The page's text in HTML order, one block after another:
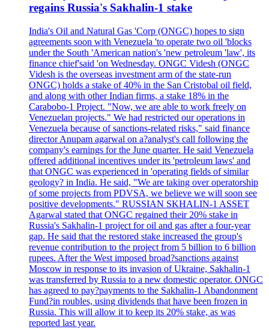
regains Russia's Sakhalin-1 stake
India's Oil and Natural Gas 'Corp (ONGC) hopes to sign
agreements soon with Venezuela 'to operate two oil 'blocks
under the South 'American nation's 'new petroleum 'law', its
finance chief'said 'on Wednesday. ONGC Videsh (ONGC
Videsh is the overseas investment arm of the state-run
ONGC) holds a stake of 40% in the San Cristobal oil field,
and along with other Indian firms, a stake 18% in the
Carabobo-1 Project. "Now, we are able to work freely on
Venezuelan projects." We had restricted our operations in
Venezuela because of sanctions-related risks," said finance
director Anupam agarwal on a?analyst's call following the
company's earnings for the June quarter. He said Venezuela
offered additional incentives under its 'petroleum laws' and
that ONGC was experienced in 'operating fields of similar
geology? in India. He said, "We are taking over operatorship
of some projects from PDVSA, we believe we will soon see
positive developments." RUSSIAN SKHALIN-1 ASSET
Agarwal stated that ONGC regained their 20% stake in
Russia's Sakhalin-1 project for oil and gas after a four-year
gap. He said that the restored stake increased the group's
revenue contribution to the project from 5 billion to 6 billion
rupees. After the West imposed broad?sanctions against
Moscow in response to its invasion of Ukraine, Sakhalin-1
was transferred by Russia to a new domestic operator. ONGC
has agreed to pay?payments to the Sakhalin-1 Abandonment
Fund?in roubles, using dividends that have been frozen in
Russia. This will allow it to keep its 20% stake, as was
reported last year.